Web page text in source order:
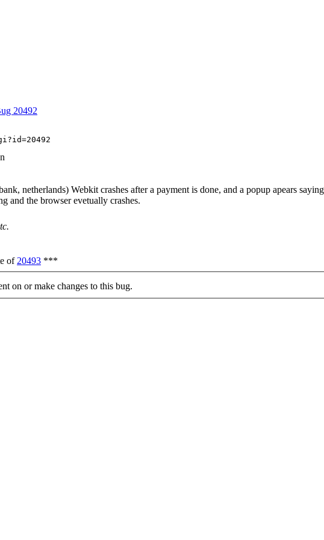
20492
netherlands) Webkit crashes after a payment is done, and a popup apears
and the browser evetually crashes.
of 20493 ***
on or make changes to this bug.